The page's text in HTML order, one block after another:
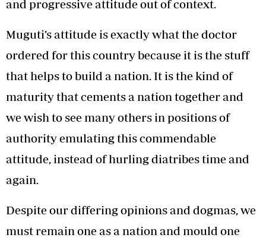
and progressive attitude out of context.
Muguti’s attitude is exactly what the doctor
ordered for this country because it is the stuff
that helps to build a nation. It is the kind of
maturity that cements a nation together and
we wish to see many others in positions of
authority emulating this commendable
attitude, instead of hurling diatribes time and
again.
Despite our differing opinions and dogmas, we
must remain one as a nation and mould one